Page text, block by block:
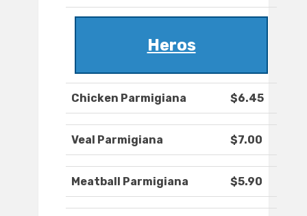
Heros
Chicken Parmigiana $6.45
Veal Parmigiana $7.00
Meatball Parmigiana $5.90